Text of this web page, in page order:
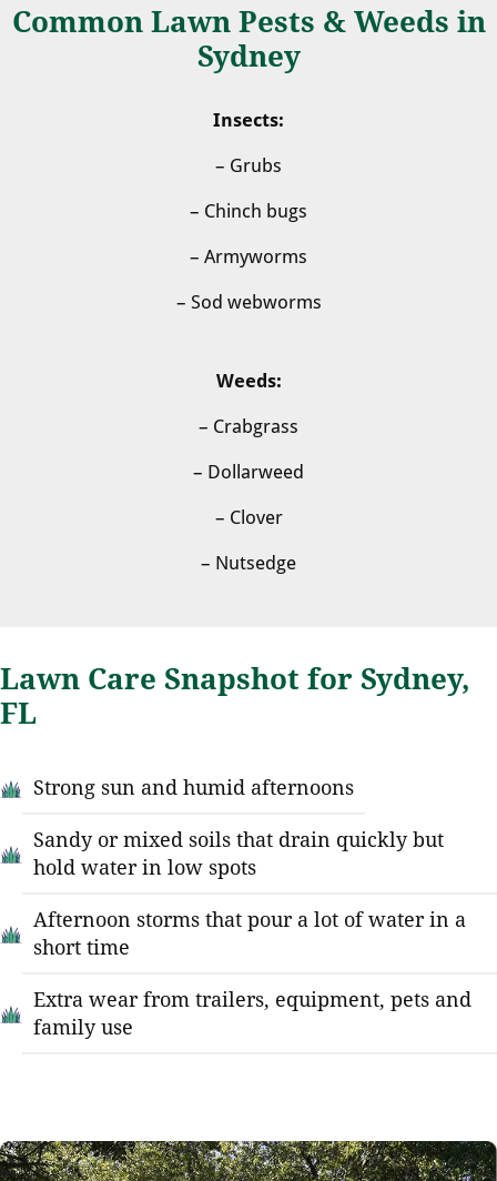
Common Lawn Pests & Weeds in
Sydney
Insects:
– Grubs
– Chinch bugs
– Armyworms
– Sod webworms
Weeds:
– Crabgrass
– Dollarweed
– Clover
– Nutsedge
Lawn Care Snapshot for Sydney,
FL
Strong sun and humid afternoons
Sandy or mixed soils that drain quickly but
hold water in low spots
Afternoon storms that pour a lot of water in a
short time
Extra wear from trailers, equipment, pets and
family use